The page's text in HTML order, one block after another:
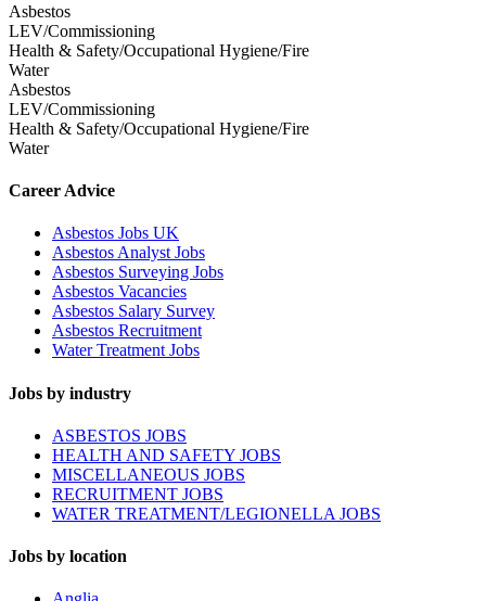
Asbestos
LEV/Commissioning
Health & Safety/Occupational Hygiene/Fire
Water
Asbestos
LEV/Commissioning
Health & Safety/Occupational Hygiene/Fire
Water
Career Advice
Asbestos Jobs UK
Asbestos Analyst Jobs
Asbestos Surveying Jobs
Asbestos Vacancies
Asbestos Salary Survey
Asbestos Recruitment
Water Treatment Jobs
Jobs by industry
ASBESTOS JOBS
HEALTH AND SAFETY JOBS
MISCELLANEOUS JOBS
RECRUITMENT JOBS
WATER TREATMENT/LEGIONELLA JOBS
Jobs by location